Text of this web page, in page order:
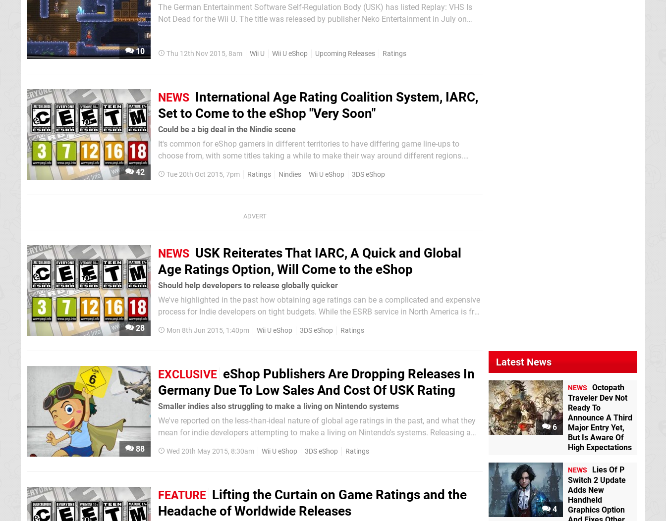
10
The German Entertainment Software Self-Regulation Body (USK) has listed Replay: VHS Is
Not Dead for the Wii U. The title was released by publisher Neko Entertainment in July on
Thu 12th Nov 2015, 8am Wii U Wii U eShop Upcoming Releases Ratings
42
NEWS International Age Rating Coalition System, IARC,
Set to Come to the eShop "Very Soon"
Could be a big deal in the Nindie scene
It's common for eShop gamers in different territories to have differing game line-ups to
choose from, with some titles taking a while to make their way around different regions.
Europe and Nintendo of America operate...
Tue 20th Oct 2015, 7pm Ratings Nindies Wii U eShop 3DS eShop
28
NEWS USK Reiterates That IARC, A Quick and Global
Age Ratings Option, Will Come to the eShop
Should help developers to release globally quicker
We've highlighted in the past how obtaining age ratings can be a complicated and expensive
process for Indie developers on tight budgets. While the ESRB service in North America is free
fair amount of money...
Mon 8th Jun 2015, 1:40pm Wii U eShop 3DS eShop Ratings
88
EXCLUSIVE eShop Publishers Are Dropping Releases In
Germany Due To Low Sales And Cost Of USK Rating
Smaller indies also struggling to make a living on Nintendo systems
We've reported on the less-than-ideal nature of global age ratings in the past, and what they
mean for indie developers attempting to make a living on Nintendo's systems. Releasing a
in every...
Wed 20th May 2015, 8:30am Wii U eShop 3DS eShop Ratings
FEATURE Lifting the Curtain on Game Ratings and the
Headache of Worldwide Releases
Latest News
6
NEWS
Octopath
Traveler Dev Not
Ready To
Announce A Third
Major Entry Yet,
But Is Aware Of
High Expectations
4
NEWS
Lies Of P
Switch 2 Update
Adds New
Handheld
Graphics Option